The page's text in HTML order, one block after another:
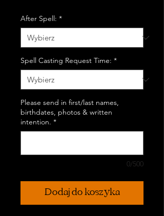
After Spell: *
Spell Casting Request Time: *
Please send in first/last names,
birthdates, photos & written
intention. *
0/500
Dodaj do koszyka